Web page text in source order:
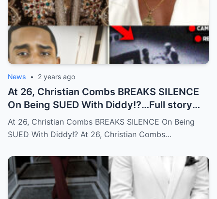
News • 2 years ago
At 26, Christian Combs BREAKS SILENCE
On Being SUED With Diddy!?…Full story
below
At 26, Christian Combs BREAKS SILENCE On Being
SUED With Diddy!? At 26, Christian Combs…